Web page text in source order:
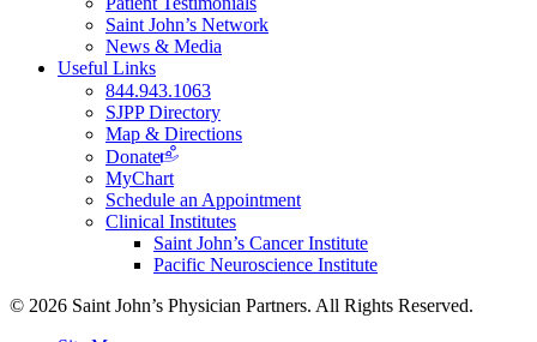
Saint John’s Network
News & Media
Useful Links
844.943.1063
SJPP Directory
Map & Directions
Donate
MyChart
Schedule an Appointment
Clinical Institutes
Saint John’s Cancer Institute
Pacific Neuroscience Institute
© 2026 Saint John’s Physician Partners. All Rights Reserved.